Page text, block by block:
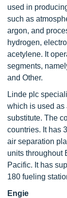
used in
such as
argon, and
hydrogen,
acetylene. It
segments,
and Other.
Linde plc
which is used as
substitute. The
countries. It has
air separation
units throughout
Pacific. It has
180 fueling
Engie